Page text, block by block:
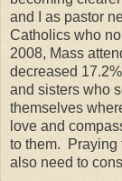
and I as pastor
Catholics who
2008, Mass
decreased
and sisters who
themselves
love and
to them. Praying
also need to